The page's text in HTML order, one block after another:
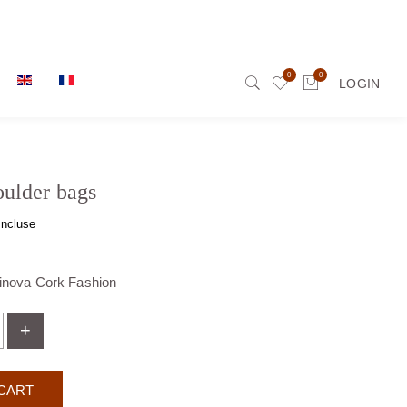
0 0
LOGIN
bags
Cork Fashion
+